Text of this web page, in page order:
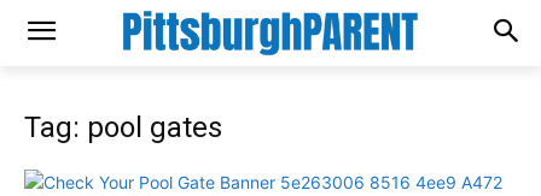
Tag: pool gates